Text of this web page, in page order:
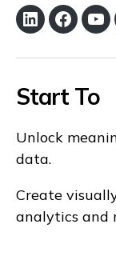
Start To
Unlock
data.
Create
analytics and